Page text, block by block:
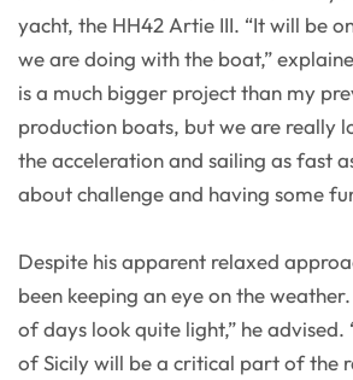
yacht, the HH42 Artie III. “It will be
we are doing with the boat,”
is a much bigger project than my
production boats, but we are really
the acceleration and sailing as fast
about challenge and having some
Despite his apparent relaxed
been keeping an eye on the
of days look quite light,” he advised.
of Sicily will be a critical part of the